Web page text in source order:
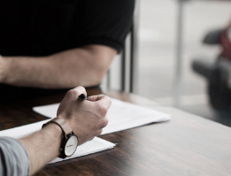
Apple Acquisition